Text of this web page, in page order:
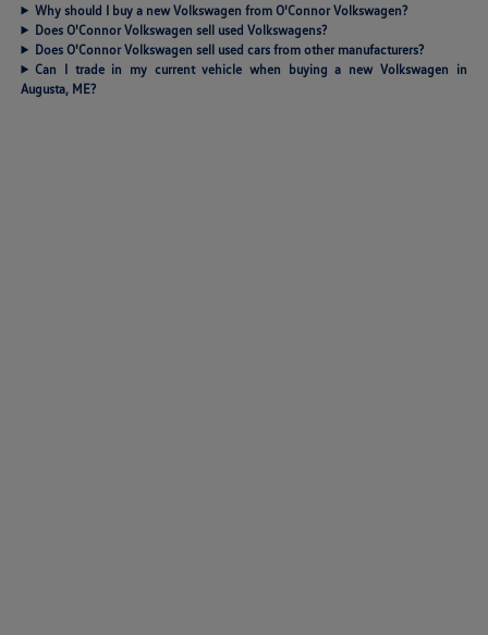
Why should I buy a new Volkswagen from O'Connor Volkswagen?
Does O'Connor Volkswagen sell used Volkswagens?
Does O'Connor Volkswagen sell used cars from other manufacturers?
Can I trade in my current vehicle when buying a new Volkswagen in
Augusta, ME?